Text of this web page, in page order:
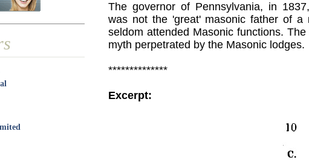
The governor of Pennsylvania, in
was not the 'great' masonic father of a
seldom attended Masonic functions.
myth perpetrated by the Masonic lodges.
**************
Excerpt: